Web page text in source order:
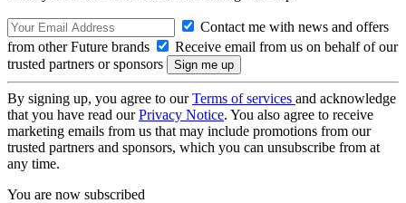
Contact me with news and offers
from other Future brands
Receive email from us on behalf of our
trusted partners or sponsors
By signing up, you agree to ourTerms of services and acknowledge
that you have read ourPrivacy Notice. You also agree to receive
marketing emails from us that may include promotions from our
trusted partners and sponsors, which you can unsubscribe from at
any time.
You are now subscribed